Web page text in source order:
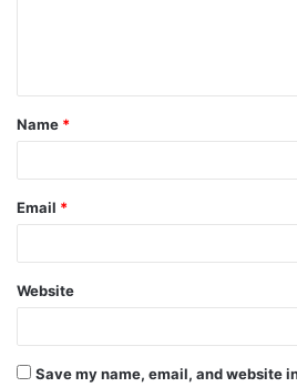
t
*
Name *
Email *
Website
Save my name, email, and website